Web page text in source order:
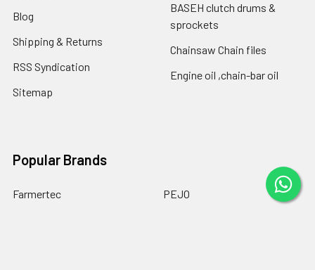
Blog
Shipping & Returns
RSS Syndication
Sitemap
BASEH clutch drums &
sprockets
Chainsaw Chain files
Engine oil ,chain-bar oil
Popular Brands
Farmertec
PEJO